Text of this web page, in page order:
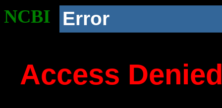
NCBI Error
Access